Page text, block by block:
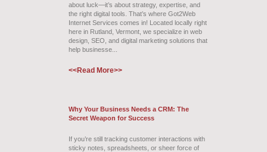
about luck—it’s about strategy, expertise, and
the right digital tools. That’s where Got2Web
Internet Services comes in! Located locally right
here in Rutland, Vermont, we specialize in web
design, SEO, and digital marketing solutions that
help businesse...
<<Read More>>
Why Your Business Needs a CRM: The
Secret Weapon for Success
If you’re still tracking customer interactions with
sticky notes, spreadsheets, or sheer force of